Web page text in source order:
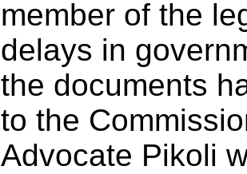
member of the
delays in
the documents
to the
Advocate Pikoli